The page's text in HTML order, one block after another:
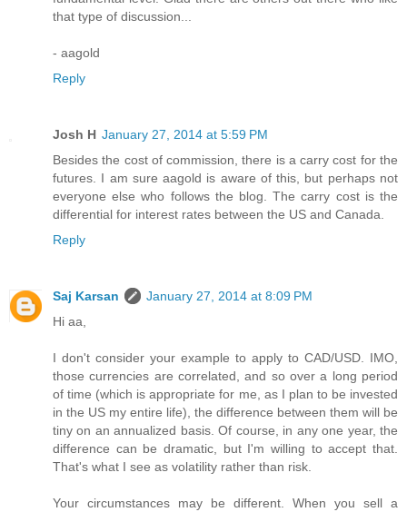
that type of discussion...
- aagold
Reply
Josh H January 27, 2014 at 5:59 PM
Besides the cost of commission, there is a carry cost for the
futures. I am sure aagold is aware of this, but perhaps not
everyone else who follows the blog. The carry cost is the
differential for interest rates between the US and Canada.
Reply
Saj Karsan
January 27, 2014 at 8:09 PM
Hi aa,
I don't consider your example to apply to CAD/USD. IMO,
those currencies are correlated, and so over a long period
of time (which is appropriate for me, as I plan to be invested
in the US my entire life), the difference between them will be
tiny on an annualized basis. Of course, in any one year, the
difference can be dramatic, but I'm willing to accept that.
That's what I see as volatility rather than risk.
Your circumstances may be different. When you sell a